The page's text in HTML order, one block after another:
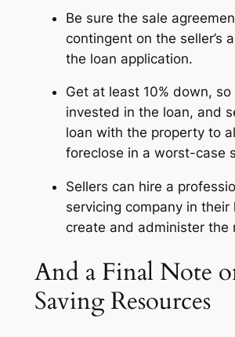
Be sure the sale
contingent on the seller’s
the loan application.
Get at least 10% down, so
invested in the loan, and
loan with the property to
foreclose in a worst-case
Sellers can hire a
servicing company in their
create and administer the
And a Final Note
Saving Resources